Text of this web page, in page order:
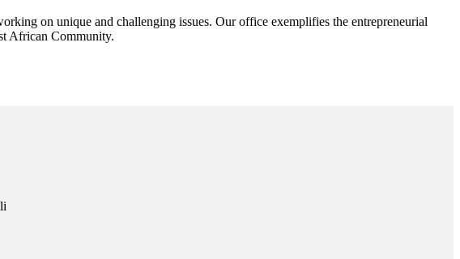
on unique and challenging issues. Our office exemplifies the entrepreneurial
African Community.